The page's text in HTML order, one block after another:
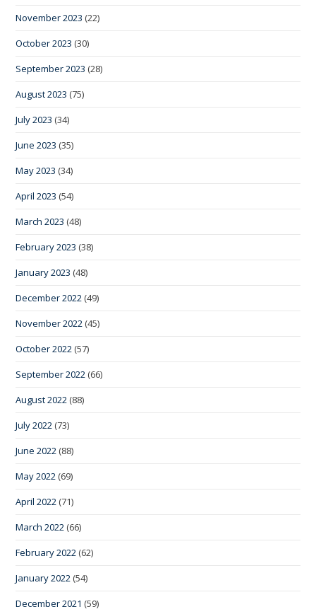
November 2023 (22)
October 2023 (30)
September 2023 (28)
August 2023 (75)
July 2023 (34)
June 2023 (35)
May 2023 (34)
April 2023 (54)
March 2023 (48)
February 2023 (38)
January 2023 (48)
December 2022 (49)
November 2022 (45)
October 2022 (57)
September 2022 (66)
August 2022 (88)
July 2022 (73)
June 2022 (88)
May 2022 (69)
April 2022 (71)
March 2022 (66)
February 2022 (62)
January 2022 (54)
December 2021 (59)